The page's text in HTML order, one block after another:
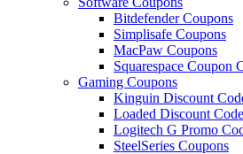
Bitdefender Coupons
Simplisafe Coupons
MacPaw Coupons
Squarespace Coupon
Gaming Coupons
Kinguin Discount
Loaded Discount
Logitech G Promo
SteelSeries Coupons